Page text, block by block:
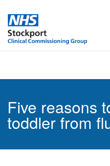
Five reasons
toddler from